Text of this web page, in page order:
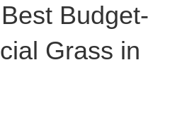
Budget-
Grass in